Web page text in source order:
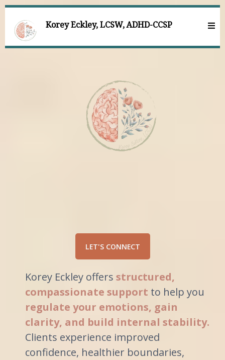
Korey Eckley, LCSW, ADHD-CCSP
LET'S CONNECT
Korey Eckley offers structured,
compassionate support to help you
regulate your emotions, gain
clarity, and build internal stability.
Clients experience improved
confidence, healthier boundaries,